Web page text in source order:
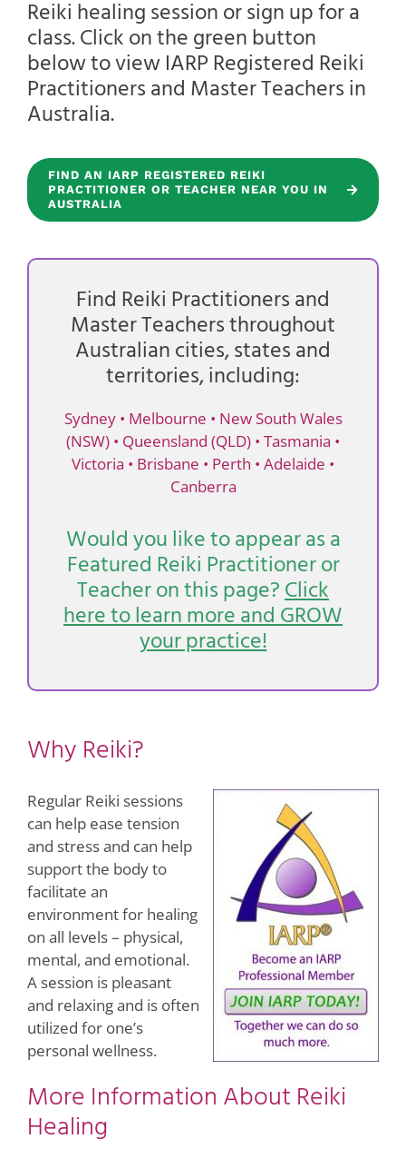
Reiki healing session or sign up for a
class. Click on the green button
below to view IARP Registered Reiki
Practitioners and Master Teachers in
Australia.
FIND AN IARP REGISTERED REIKI
PRACTITIONER OR TEACHER NEAR YOU IN
AUSTRALIA
Find Reiki Practitioners and
Master Teachers throughout
Australian cities, states and
territories, including:
Sydney• Melbourne • New South Wales
(NSW) • Queensland (QLD) • Tasmania •
Victoria • Brisbane • Perth • Adelaide •
Canberra
Would you like to appear as a
Featured Reiki Practitioner or
Teacher on this page?Click
here to learn more and GROW
your practice!
Why Reiki?
Regular Reiki sessions
can help ease tension
and stress and can help
support the body to
facilitate an
environment for healing
on all levels – physical,
mental, and emotional.
A session is pleasant
and relaxing and is often
utilized for one’s
personal wellness.
More Information About Reiki
Healing